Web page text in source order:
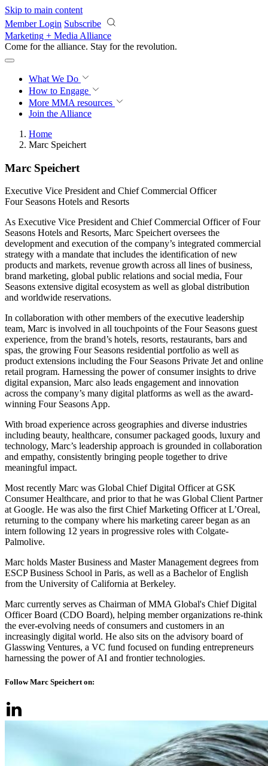
Skip to main content
Member Login Subscribe
Marketing + Media Alliance
Come for the alliance. Stay for the revolution.
What We Do
How to Engage
More MMA resources
Join the Alliance
Home
Marc Speichert
Marc Speichert
Executive Vice President and Chief Commercial Officer
Four Seasons Hotels and Resorts
As Executive Vice President and Chief Commercial Officer of Four
Seasons Hotels and Resorts, Marc Speichert oversees the
development and execution of the company’s integrated commercial
strategy with a mandate that includes the identification of new
products and markets, revenue growth across all lines of business,
brand marketing, global public relations and social media, Four
Seasons extensive digital ecosystem as well as global distribution
and worldwide reservations.
In collaboration with other members of the executive leadership
team, Marc is involved in all touchpoints of the Four Seasons guest
experience, from the brand’s hotels, resorts, restaurants, bars and
spas, the growing Four Seasons residential portfolio as well as
product extensions including the Four Seasons Private Jet and online
retail program. Harnessing the power of consumer insights to drive
digital expansion, Marc also leads engagement and innovation
across the company’s many digital platforms as well as the award-
winning Four Seasons App.
With broad experience across geographies and diverse industries
including beauty, healthcare, consumer packaged goods, luxury and
technology, Marc’s leadership approach is grounded in collaboration
and empathy, consistently bringing people together to drive
meaningful impact.
Most recently Marc was Global Chief Digital Officer at GSK
Consumer Healthcare, and prior to that he was Global Client Partner
at Google. He was also the first Chief Marketing Officer at L’Oreal,
returning to the company where his marketing career began as an
intern following 12 years in progressive roles with Colgate-
Palmolive.
Marc holds Master Business and Master Management degrees from
ESCP Business School in Paris, as well as a Bachelor of English
from the University of California at Berkeley.
Marc currently serves as Chairman of MMA Global's Chief Digital
Officer Board (CDO Board), helping member organizations re-think
the ever-evolving needs of consumers and customers in an
increasingly digital world. He also sits on the advisory board of
Glasswing Ventures, a VC fund focused on funding entrepreneurs
harnessing the power of AI and frontier technologies.
Follow Marc Speichert on: